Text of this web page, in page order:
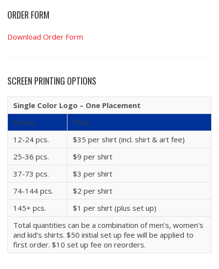
ORDER FORM
Download Order Form
SCREEN PRINTING OPTIONS
Single Color Logo – One Placement
Pieces
Price
12-24 pcs.
$35 per shirt (incl. shirt & art fee)
25-36 pcs.
$9 per shirt
37-73 pcs.
$3 per shirt
74-144 pcs.
$2 per shirt
145+ pcs.
$1 per shirt (plus set up)
Total quantities can be a combination of men’s, women’s
and kid’s shirts. $50 initial set up fee will be applied to
first order. $10 set up fee on reorders.